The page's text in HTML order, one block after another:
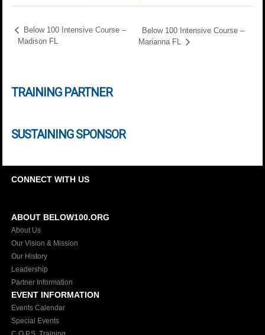
Below 100 Intensive Course –
Madison FL
Below 100 Intensive Course –
Marianna FL
TRAINING PARTNER
SUSTAINING SPONSOR
CONNECT WITH US
ABOUT BELOW100.ORG
About Us
Our Vision & Mission
Our History
Leadership
Partner Information
EVENT INFORMATION
Events Calendar
Special Events